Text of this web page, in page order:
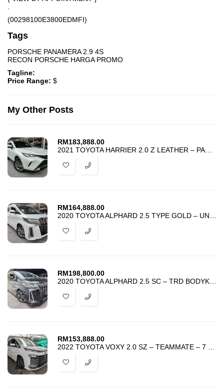
(00298100E3800EDMFI)
Tags
PORSCHE PANAMERA 2.9 4S
RECON PORSCHE HARGA PROMO
Tagline:
Price Range: $
My Other Posts
RM183,888.00
RM164,888.00
RM198,800.00
RM153,888.00